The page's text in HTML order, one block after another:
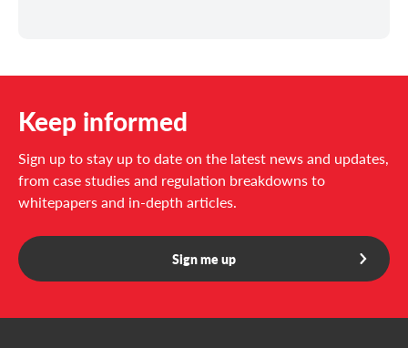
Keep informed
Sign up to stay up to date on the latest news and updates,
from case studies and regulation breakdowns to
whitepapers and in-depth articles.
Sign me up